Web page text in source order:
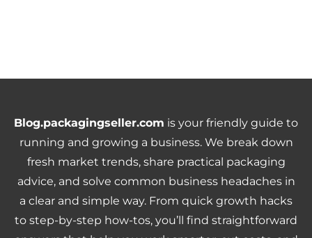
Blog.packagingseller.com is your friendly guide to
running and growing a business. We break down
fresh market trends, share practical packaging
advice, and solve common business headaches in
a clear and simple way. From quick growth hacks
to step-by-step how-tos, you’ll find straightforward